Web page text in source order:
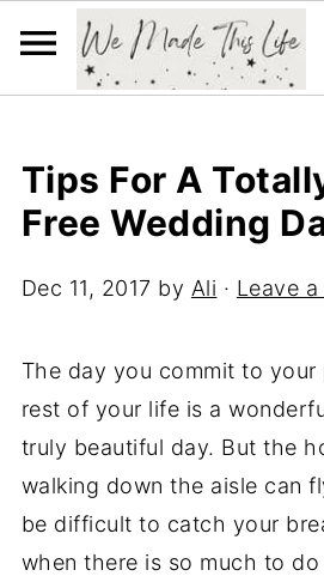
Tips For A
Free Wedding
Dec 11, 2017 by Ali · Leave
The day you commit to
rest of your life is a
truly beautiful day. But the
walking down the aisle can
be difficult to catch your
when there is so much to